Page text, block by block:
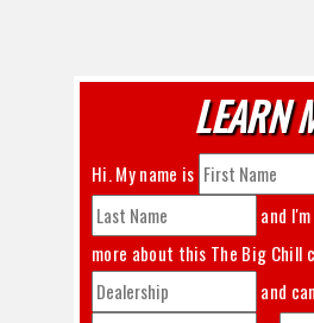
LEARN
Hi. My name is
and
more about this The Big Chill
and